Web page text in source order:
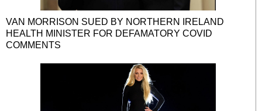
VAN MORRISON SUED BY NORTHERN IRELAND
HEALTH MINISTER FOR DEFAMATORY COVID
COMMENTS